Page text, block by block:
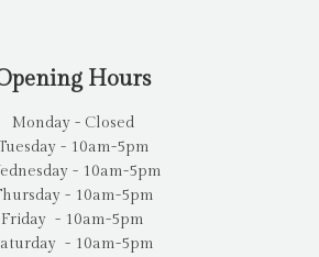
Hours
Monday - Closed
- 10am-5pm
- 10am-5pm
- 10am-5pm
Friday - 10am-5pm
- 10am-5pm